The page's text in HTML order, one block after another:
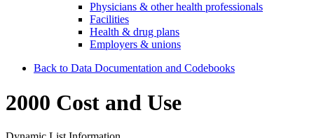
Physicians & other health professionals
Facilities
Health & drug plans
Employers & unions
Back to Data Documentation and Codebooks
2000 Cost and Use